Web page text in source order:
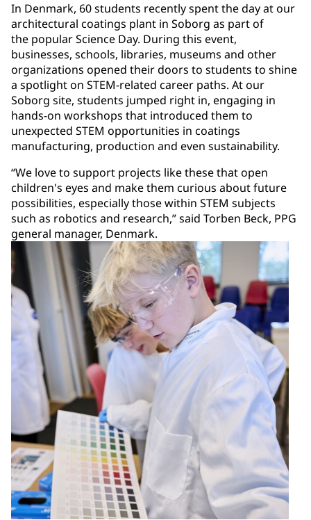
In Denmark, 60 students recently spent the day at our
architectural coatings plant in Soborg as part of
the popular Science Day. During this event,
businesses, schools, libraries, museums and other
organizations opened their doors to students to shine
a spotlight on STEM-related career paths. At our
Soborg site, students jumped right in, engaging in
hands-on workshops that introduced them to
unexpected STEM opportunities in coatings
manufacturing, production and even sustainability.
“We love to support projects like these that open
children's eyes and make them curious about future
possibilities, especially those within STEM subjects
such as robotics and research,” said Torben Beck, PPG
general manager, Denmark.